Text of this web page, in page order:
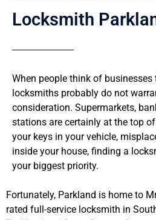
Locksmith
When people think of
locksmiths probably do not
consideration. Supermarkets,
stations are certainly at the top
your keys in your vehicle,
inside your house, finding a
your biggest priority.
Fortunately, Parkland is home to
rated full-service locksmith in